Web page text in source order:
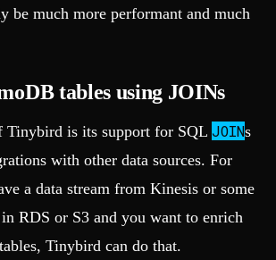
much more performant and much
tables using JOINs
Tinybird is its support for SQL JOINs
with other data sources. For
a data stream from Kinesis or some
RDS or S3 and you want to enrich
Tinybird can do that.